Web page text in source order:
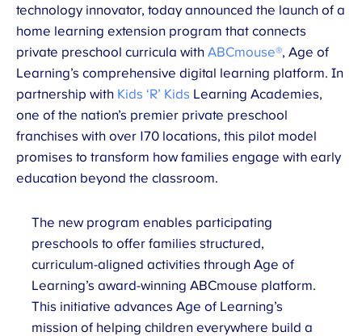
technology innovator, today announced the launch of a
home learning extension program that connects
private preschool curricula with ABCmouse®, Age of
Learning’s comprehensive digital learning platform. In
partnership with Kids ‘R’ Kids Learning Academies,
one of the nation’s premier private preschool
franchises with over 170 locations, this pilot model
promises to transform how families engage with early
education beyond the classroom.
The new program enables participating
preschools to offer families structured,
curriculum-aligned activities through Age of
Learning’s award-winning ABCmouse platform.
This initiative advances Age of Learning’s
mission of helping children everywhere build a